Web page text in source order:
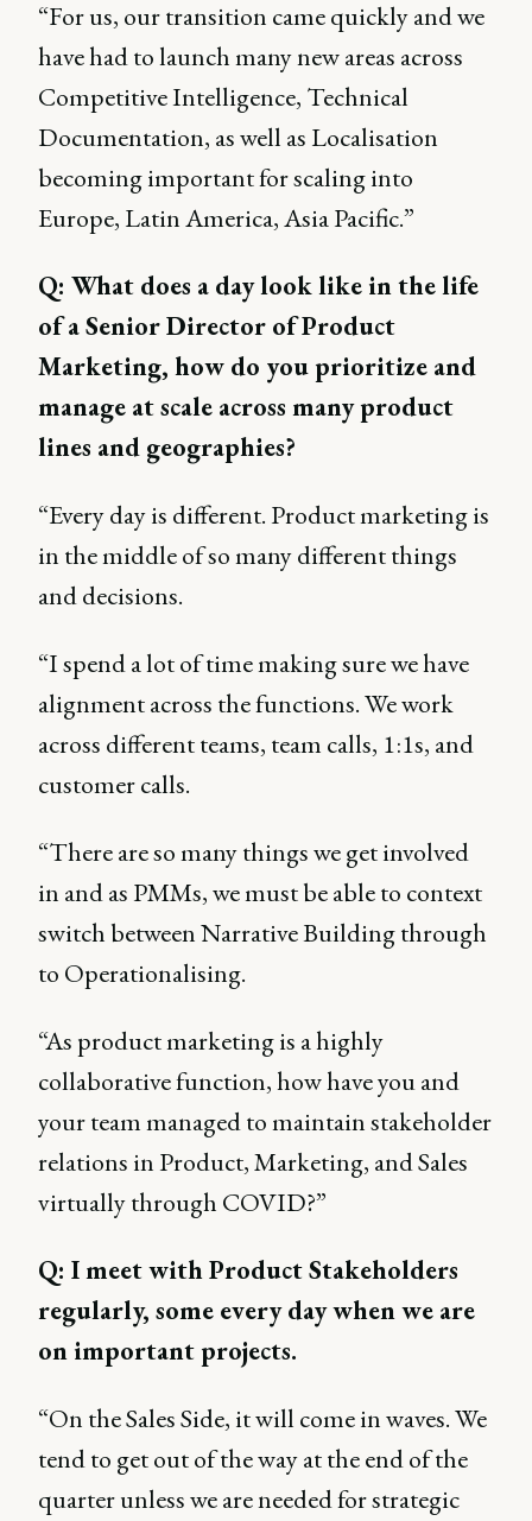
“For us, our transition came quickly and we
have had to launch many new areas across
Competitive Intelligence, Technical
Documentation, as well as Localisation
becoming important for scaling into
Europe, Latin America, Asia Pacific.”
Q: What does a day look like in the life
of a Senior Director of Product
Marketing, how do you prioritize and
manage at scale across many product
lines and geographies?
“Every day is different. Product marketing is
in the middle of so many different things
and decisions.
“I spend a lot of time making sure we have
alignment across the functions. We work
across different teams, team calls, 1:1s, and
customer calls.
“There are so many things we get involved
in and as PMMs, we must be able to context
switch between Narrative Building through
to Operationalising.
“As product marketing is a highly
collaborative function, how have you and
your team managed to maintain stakeholder
relations in Product, Marketing, and Sales
virtually through COVID?”
Q: I meet with Product Stakeholders
regularly, some every day when we are
on important projects.
“On the Sales Side, it will come in waves. We
tend to get out of the way at the end of the
quarter unless we are needed for strategic